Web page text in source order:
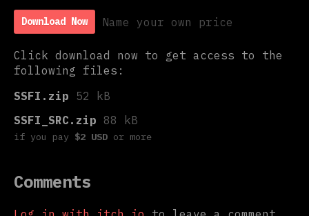
Download Now Name your own price
Click download now to get access to the
following files:
SSFI.zip
52 kB
SSFI_SRC.zip 88 kB
if you pay $2 USD or more
Comments